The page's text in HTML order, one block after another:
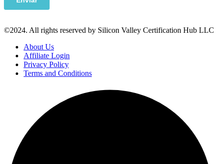
©2024. All rights reserved by Silicon Valley Certification Hub LLC
About Us
Affiliate Login
Privacy Policy
Terms and Conditions